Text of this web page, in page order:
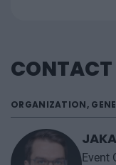
CONTACT
ORGANIZATION,
Event